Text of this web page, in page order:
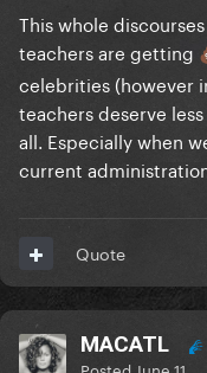
This whole
teachers are getting
celebrities (however
teachers deserve
all. Especially when
current
Quote
MACATL